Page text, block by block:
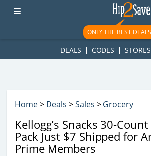
googletag.cmd.push(function() {
ad-1781617543749-0'); });
ONLY THE BEST
DEALS CODES STORES
Home> Deals >Sales > Grocery
Kellogg’s Snacks 30-
Pack Just $7 Shipped for
Prime Members